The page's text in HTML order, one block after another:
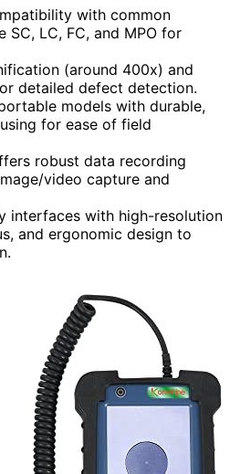
with common
LC, FC, and MPO for
(around 400x) and
detailed defect detection.
models with durable,
for ease of field
robust data recording
video capture and
interfaces with high-resolution
and ergonomic design to